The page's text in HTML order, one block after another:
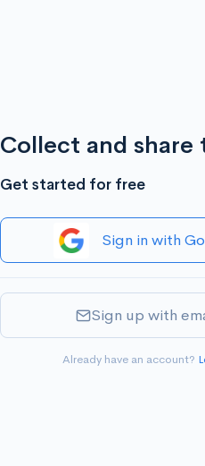
Collect and share
Get started for free
Sign in with
Sign up with
Already have an account?